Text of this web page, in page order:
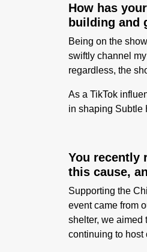
How has
building and
Being on the
swiftly channel
regardless, the
As a TikTok
in shaping Subtle
You recently
this cause,
Supporting the
event came from
shelter, we aimed
continuing to host